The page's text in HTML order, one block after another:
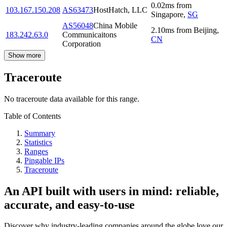
103.167.150.208 AS63473HostHatch, LLC
0.02ms from
Singapore, SG
183.242.63.0
AS56048China Mobile
Communicaitons
Corporation
2.10ms from Beijing,
CN
Show more
Traceroute
No traceroute data available for this range.
Table of Contents
Summary
Statistics
Ranges
Pingable IPs
Traceroute
An API built with users in mind: reliable,
accurate, and easy-to-use